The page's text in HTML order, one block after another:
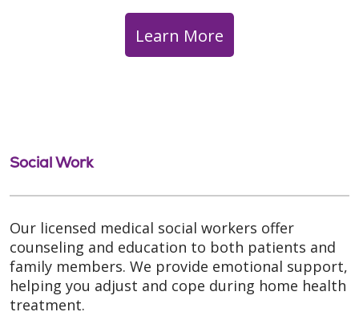
Learn More
Social Work
Our licensed medical social workers offer
counseling and education to both patients and
family members. We provide emotional support,
helping you adjust and cope during home health
treatment.